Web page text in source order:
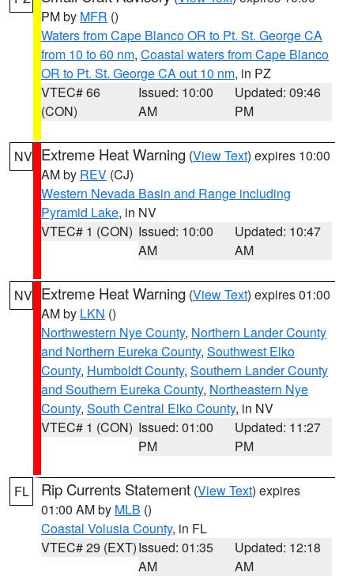
PM by MFR ()
Waters from Cape Blanco OR to Pt. St. George CA
from 10 to 60 nm, Coastal waters from Cape Blanco
OR to Pt. St. George CA out 10 nm, in PZ
VTEC# 66
(CON)
Issued: 10:00
AM
Updated: 09:46
PM
NV Extreme Heat Warning (View Text) expires 10:00
AM by REV (CJ)
Western Nevada Basin and Range including
Pyramid Lake, in NV
VTEC# 1 (CON) Issued: 10:00
AM
Updated: 10:47
AM
NV Extreme Heat Warning (View Text) expires 01:00
AM by LKN ()
Northwestern Nye County, Northern Lander County
and Northern Eureka County, Southwest Elko
County, Humboldt County, Southern Lander County
and Southern Eureka County, Northeastern Nye
County, South Central Elko County, in NV
VTEC# 1 (CON) Issued: 01:00
PM
Updated: 11:27
PM
FL Rip Currents Statement (View Text) expires
01:00 AM by MLB ()
Coastal Volusia County, in FL
VTEC# 29 (EXT)Issued: 01:35
AM
Updated: 12:18
AM